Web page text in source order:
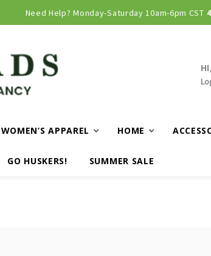
Need Help? Monday-Saturday 10am-6pm CST
WOMEN’S APPAREL HOME
GO HUSKERS! SUMMER SALE